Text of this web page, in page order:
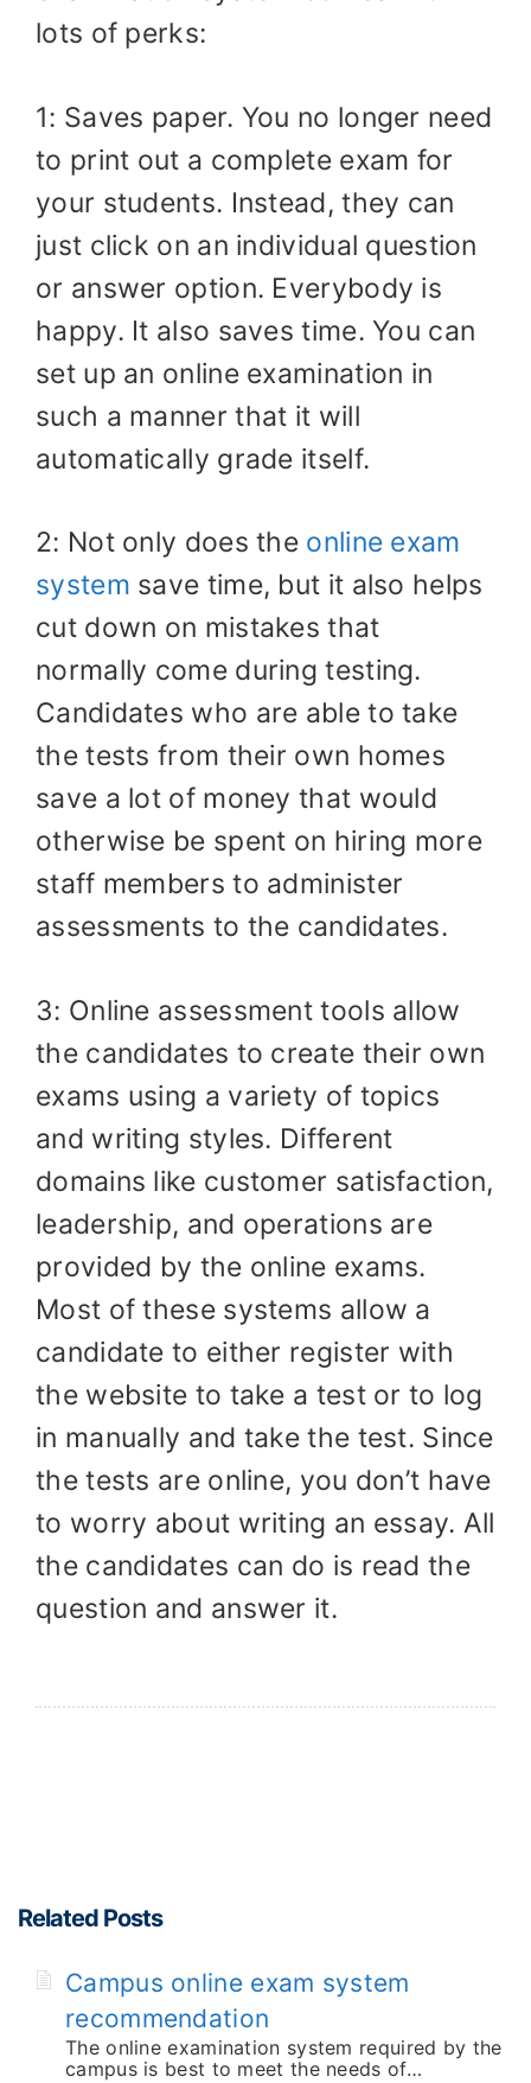
lots of perks:
1: Saves paper. You no longer need
to print out a complete exam for
your students. Instead, they can
just click on an individual question
or answer option. Everybody is
happy. It also saves time. You can
set up an online examination in
such a manner that it will
automatically grade itself.
2: Not only does the online exam
system save time, but it also helps
cut down on mistakes that
normally come during testing.
Candidates who are able to take
the tests from their own homes
save a lot of money that would
otherwise be spent on hiring more
staff members to administer
assessments to the candidates.
3: Online assessment tools allow
the candidates to create their own
exams using a variety of topics
and writing styles. Different
domains like customer satisfaction,
leadership, and operations are
provided by the online exams.
Most of these systems allow a
candidate to either register with
the website to take a test or to log
in manually and take the test. Since
the tests are online, you don’t have
to worry about writing an essay. All
the candidates can do is read the
question and answer it.
Related Posts
Campus online exam system
recommendation
The online examination system required by the
campus is best to meet the needs of…